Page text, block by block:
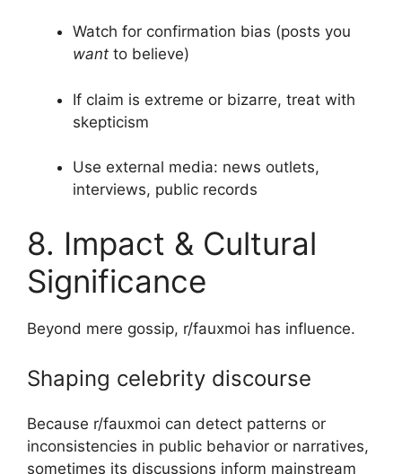
Watch for confirmation bias (posts you
want to believe)
If claim is extreme or bizarre, treat with
skepticism
Use external media: news outlets,
interviews, public records
8. Impact & Cultural
Significance
Beyond mere gossip, r/fauxmoi has influence.
Shaping celebrity discourse
Because r/fauxmoi can detect patterns or
inconsistencies in public behavior or narratives,
sometimes its discussions inform mainstream